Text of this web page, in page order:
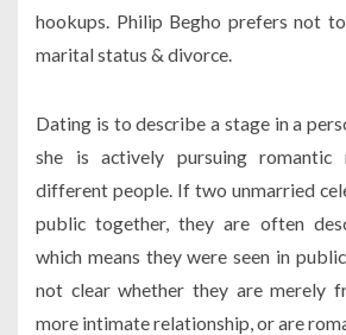
hookups. Philip Begho prefers not
marital status & divorce.
Dating is to describe a stage in a
she is actively pursuing romantic
different people. If two unmarried
public together, they are often
which means they were seen in
not clear whether they are merely
more intimate relationship, or are